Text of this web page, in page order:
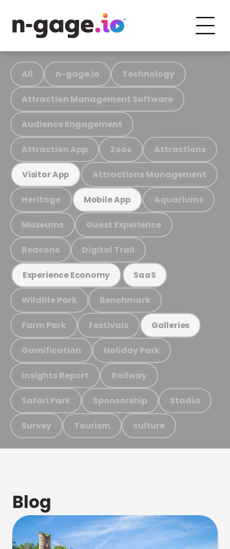
All n-gage.io Technology
Attraction Management Software
Audience Engagement
Attraction App Zoos Attractions
Visitor App Attractions Management
Heritage Mobile App Aquariums
Museums Guest Experience
Beacons Digital Trail
Experience Economy SaaS
Wildlife Park Benchmark
Farm Park Festivals Galleries
Gamification Holiday Park
Insights Report Railway
Safari Park Sponsorship Stadia
Survey Tourism culture
Blog